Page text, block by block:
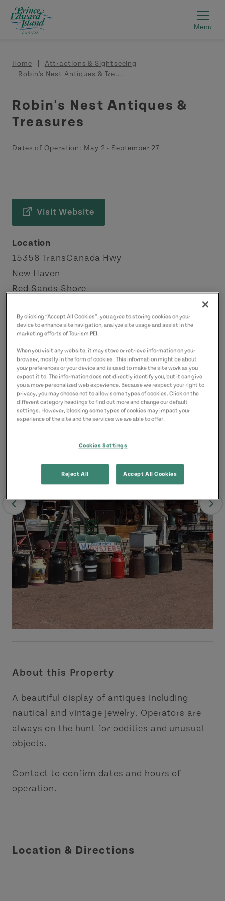
Skip to main content
Breadcrumb
Home
Attractions & Sightseeing
Robin's Nest Antiques & Tre...
Robin's Nest Antiques &
Treasures
Dates of Operation: May 2 - September 27
Visit Website
Location
15358 TransCanada Hwy
New Haven
Red Sands Shore
Contact
mackenziedebbie53@gmail.com
About this Property
A beautiful display of antiques including
nautical and vintage jewelry. Operators are
always on the hunt for oddities and unusual
objects.
Contact to confirm dates and hours of
operation.
Location & Directions
By clicking “Accept All Cookies”, you agree to storing cookies on your
device to enhance site navigation, analyze site usage and assist in the
marketing efforts of Tourism PEI.
When you visit any website, it may store or retrieve information on your
browser, mostly in the form of cookies. This information might be about
your preferences or your device and is used to make the site work as you
expect it to. The information does not directly identify you, but it can give
you a more personalized web experience. Because we respect your right to
privacy, you may choose not to allow some types of cookies. Click on the
different category headings to find out more and change our default
settings. However, blocking some types of cookies may impact your
experience of the site and the services we are able to offer.
Cookies Settings
Reject All Accept All Cookies